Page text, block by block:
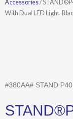
Accessories/
With Dual LED Light-
#380AA# STAND